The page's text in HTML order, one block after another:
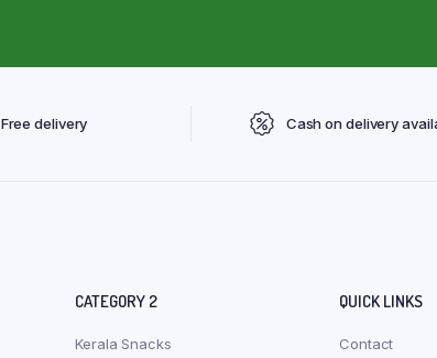
Free delivery Cash on delivery
CATEGORY 2
Kerala Snacks
QUICK LINKS
Contact